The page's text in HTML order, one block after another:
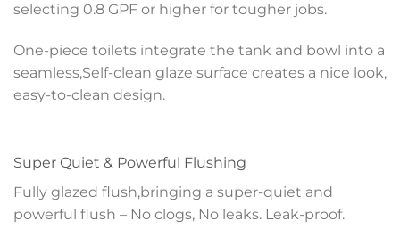
selecting 0.8 GPF or higher for tougher jobs.
One-piece toilets integrate the tank and bowl into a
seamless,Self-clean glaze surface creates a nice look,
easy-to-clean design.
Super Quiet & Powerful Flushing
Fully glazed flush,bringing a super-quiet and
powerful flush – No clogs, No leaks. Leak-proof.